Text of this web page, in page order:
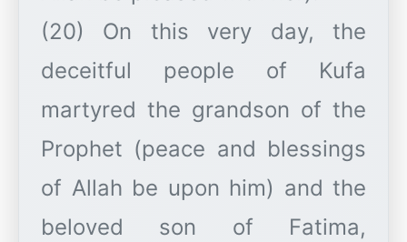
(20) On this very day, the
deceitful people of Kufa
martyred the grandson of the
Prophet (peace and blessings
of Allah be upon him) and the
beloved son of Fatima,